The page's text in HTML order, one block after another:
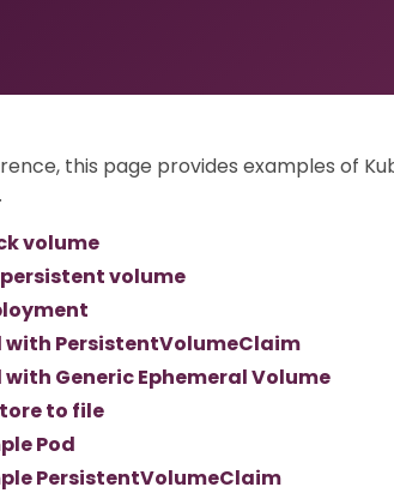
this page provides examples of
volume
persistent volume
with PersistentVolumeClaim
with Generic Ephemeral Volume
to file
Pod
PersistentVolumeClaim